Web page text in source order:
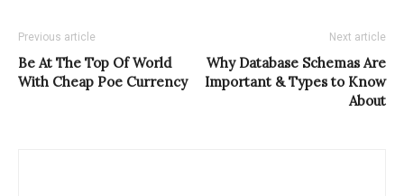
Previous article
Be At The Top Of World
With Cheap Poe Currency
Next article
Why Database Schemas Are
Important & Types to Know
About